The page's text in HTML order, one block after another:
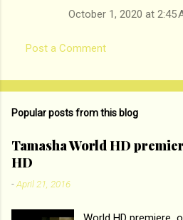
e
October 1, 2020 at 2:45
Post a Comment
Popular posts from this blog
Tamasha World HD
HD
-April 21, 2016